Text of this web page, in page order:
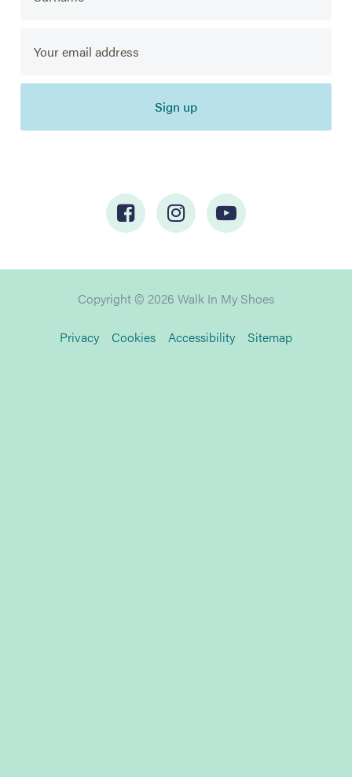
Sign up
Copyright © 2026 Walk In My Shoes
Privacy Cookies Accessibility Sitemap